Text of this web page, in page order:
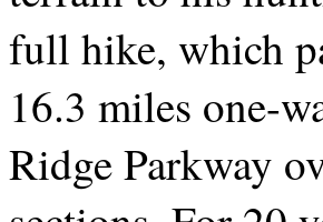
full hike, which
16.3 miles one-
Ridge Parkway